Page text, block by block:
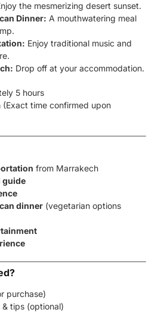
the mesmerizing desert sunset.
Dinner: A mouthwatering meal
Enjoy traditional music and
Drop off at your accommodation.
5 hours
(Exact time confirmed upon
from Marrakech
guide
dinner(vegetarian options
purchase)
& tips (optional)